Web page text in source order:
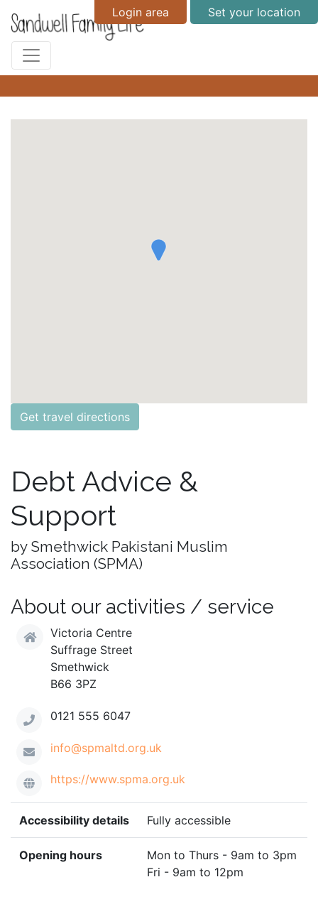
Login area Set your location
Get travel directions
Debt Advice &
Support
by Smethwick Pakistani Muslim
Association (SPMA)
About our activities / service
Victoria Centre
Suffrage Street
Smethwick
B66 3PZ
0121 555 6047
info@spmaltd.org.uk
https://www.spma.org.uk
Accessibility details Fully accessible
Opening hours
Mon to Thurs - 9am to 3pm
Fri - 9am to 12pm